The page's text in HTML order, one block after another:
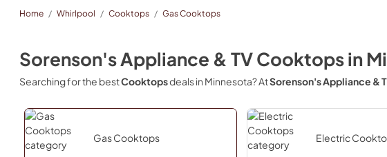
Home / Whirlpool / Cooktops / Gas Cooktops
Sorenson's Appliance & TVCooktopsin
Searching for the bestCooktopsdeals in Minnesota? AtSorenson's Appliance &
Gas Cooktops Electric